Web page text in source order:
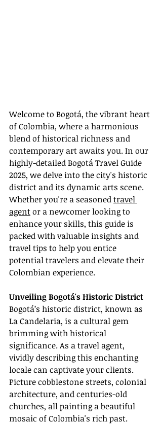
Welcome to Bogotá, the vibrant heart
of Colombia, where a harmonious
blend of historical richness and
contemporary art awaits you. In our
highly-detailed Bogotá Travel Guide
2025, we delve into the city's historic
district and its dynamic arts scene.
Whether you're a seasoned travel
agent or a newcomer looking to
enhance your skills, this guide is
packed with valuable insights and
travel tips to help you entice
potential travelers and elevate their
Colombian experience.
Unveiling Bogotá's Historic District
Bogotá’s historic district, known as
La Candelaria, is a cultural gem
brimming with historical
significance. As a travel agent,
vividly describing this enchanting
locale can captivate your clients.
Picture cobblestone streets, colonial
architecture, and centuries-old
churches, all painting a beautiful
mosaic of Colombia's rich past.